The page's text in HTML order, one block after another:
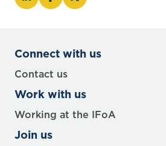
Connect with us
Contact us
Work with us
Working at the IFoA
Join us